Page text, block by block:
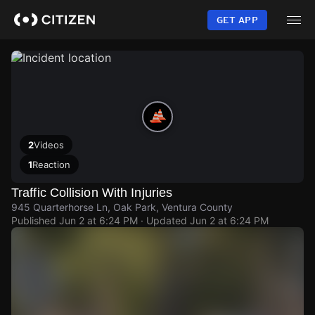
content
GET APP
2Videos
1Reaction
Traffic Collision With Injuries
945 Quarterhorse Ln, Oak Park, Ventura County
Published Jun 2 at 6:24 PM · Updated Jun 2 at 6:24 PM